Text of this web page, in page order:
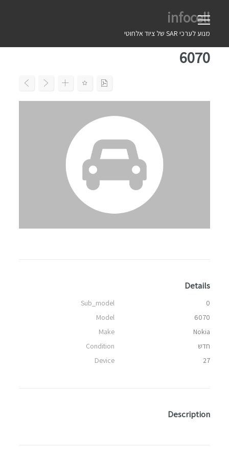
infocell
מנוע לערכי SAR של ציוד אלחוטי
6070
Details
Sub_model
0
Model
6070
Make
Nokia
Condition
חדש
Device
27
Description